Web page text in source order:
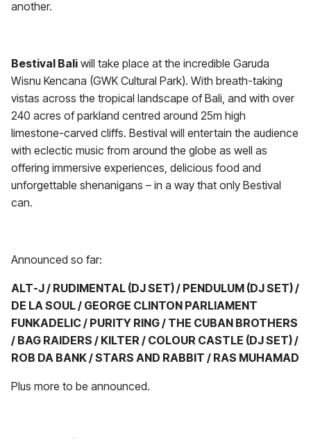
another.
Bestival Bali will take place at the incredible Garuda
Wisnu Kencana (GWK Cultural Park). With breath-taking
vistas across the tropical landscape of Bali, and with over
240 acres of parkland centred around 25m high
limestone-carved cliffs. Bestival will entertain the audience
with eclectic music from around the globe as well as
offering immersive experiences, delicious food and
unforgettable shenanigans – in a way that only Bestival
can.
Announced so far:
ALT-J / RUDIMENTAL (DJ SET) / PENDULUM (DJ SET) /
DE LA SOUL / GEORGE CLINTON PARLIAMENT
FUNKADELIC/ PURITY RING / THE CUBAN BROTHERS
/ BAG RAIDERS / KILTER / COLOUR CASTLE (DJ SET) /
ROB DA BANK / STARS AND RABBIT / RAS MUHAMAD
Plus more to be announced.